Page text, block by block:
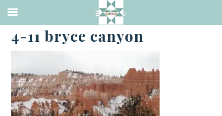
·APRIL 10, 2021
4-11 bryce canyon